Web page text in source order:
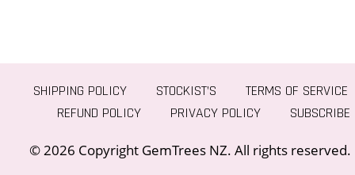
SHIPPING POLICY STOCKIST’S
TERMS OF SERVICE
REFUND POLICY
PRIVACY POLICY SUBSCRIBE
© 2026 Copyright GemTrees NZ. All rights reserved.